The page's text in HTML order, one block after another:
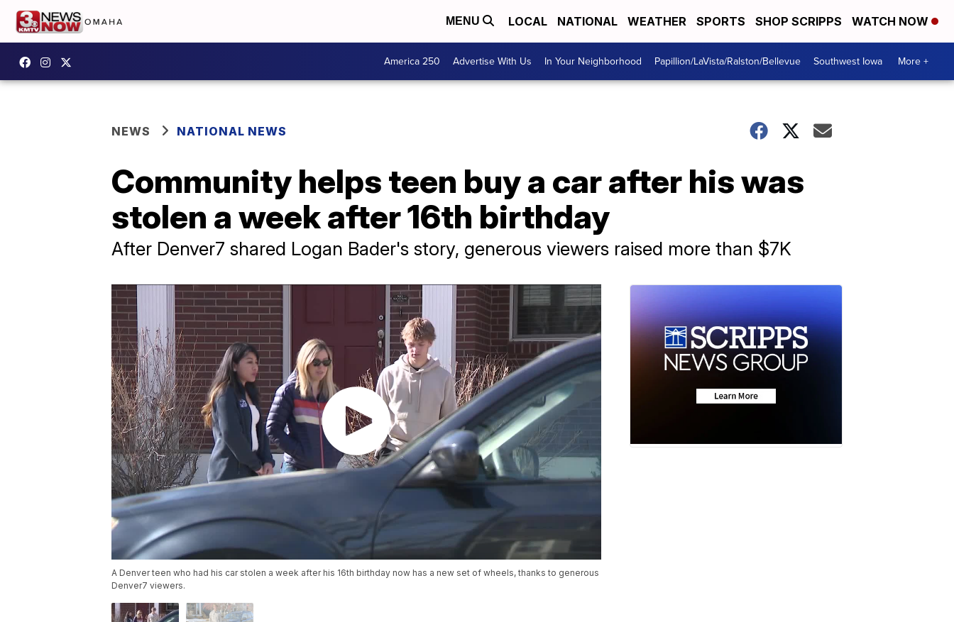
MENU LOCAL NATIONAL WEATHER SPORTS SHOP SCRIPPS WATCH NOW
America 250 Advertise With Us In Your Neighborhood Papillion/LaVista/Ralston/Bellevue Southwest Iowa More +
NEWS NATIONAL NEWS
Community helps teen buy a car after his was
stolen a week after 16th birthday
After Denver7 shared Logan Bader's story, generous viewers raised more than $7K
A Denver teen who had his car stolen a week after his 16th birthday now has a new set of wheels, thanks to generous
Denver7 viewers.